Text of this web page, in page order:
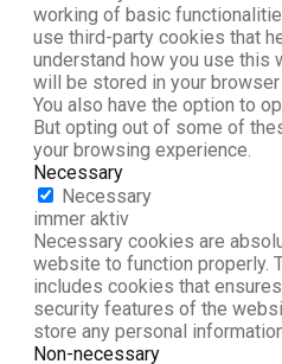
working of basic
use third-party cookies that
understand how you use this
will be stored in your
You also have the option to
But opting out of some of
your browsing experience.
Necessary
Necessary
immer aktiv
Necessary cookies are
website to function properly.
includes cookies that
security features of the
store any personal
Non-necessary